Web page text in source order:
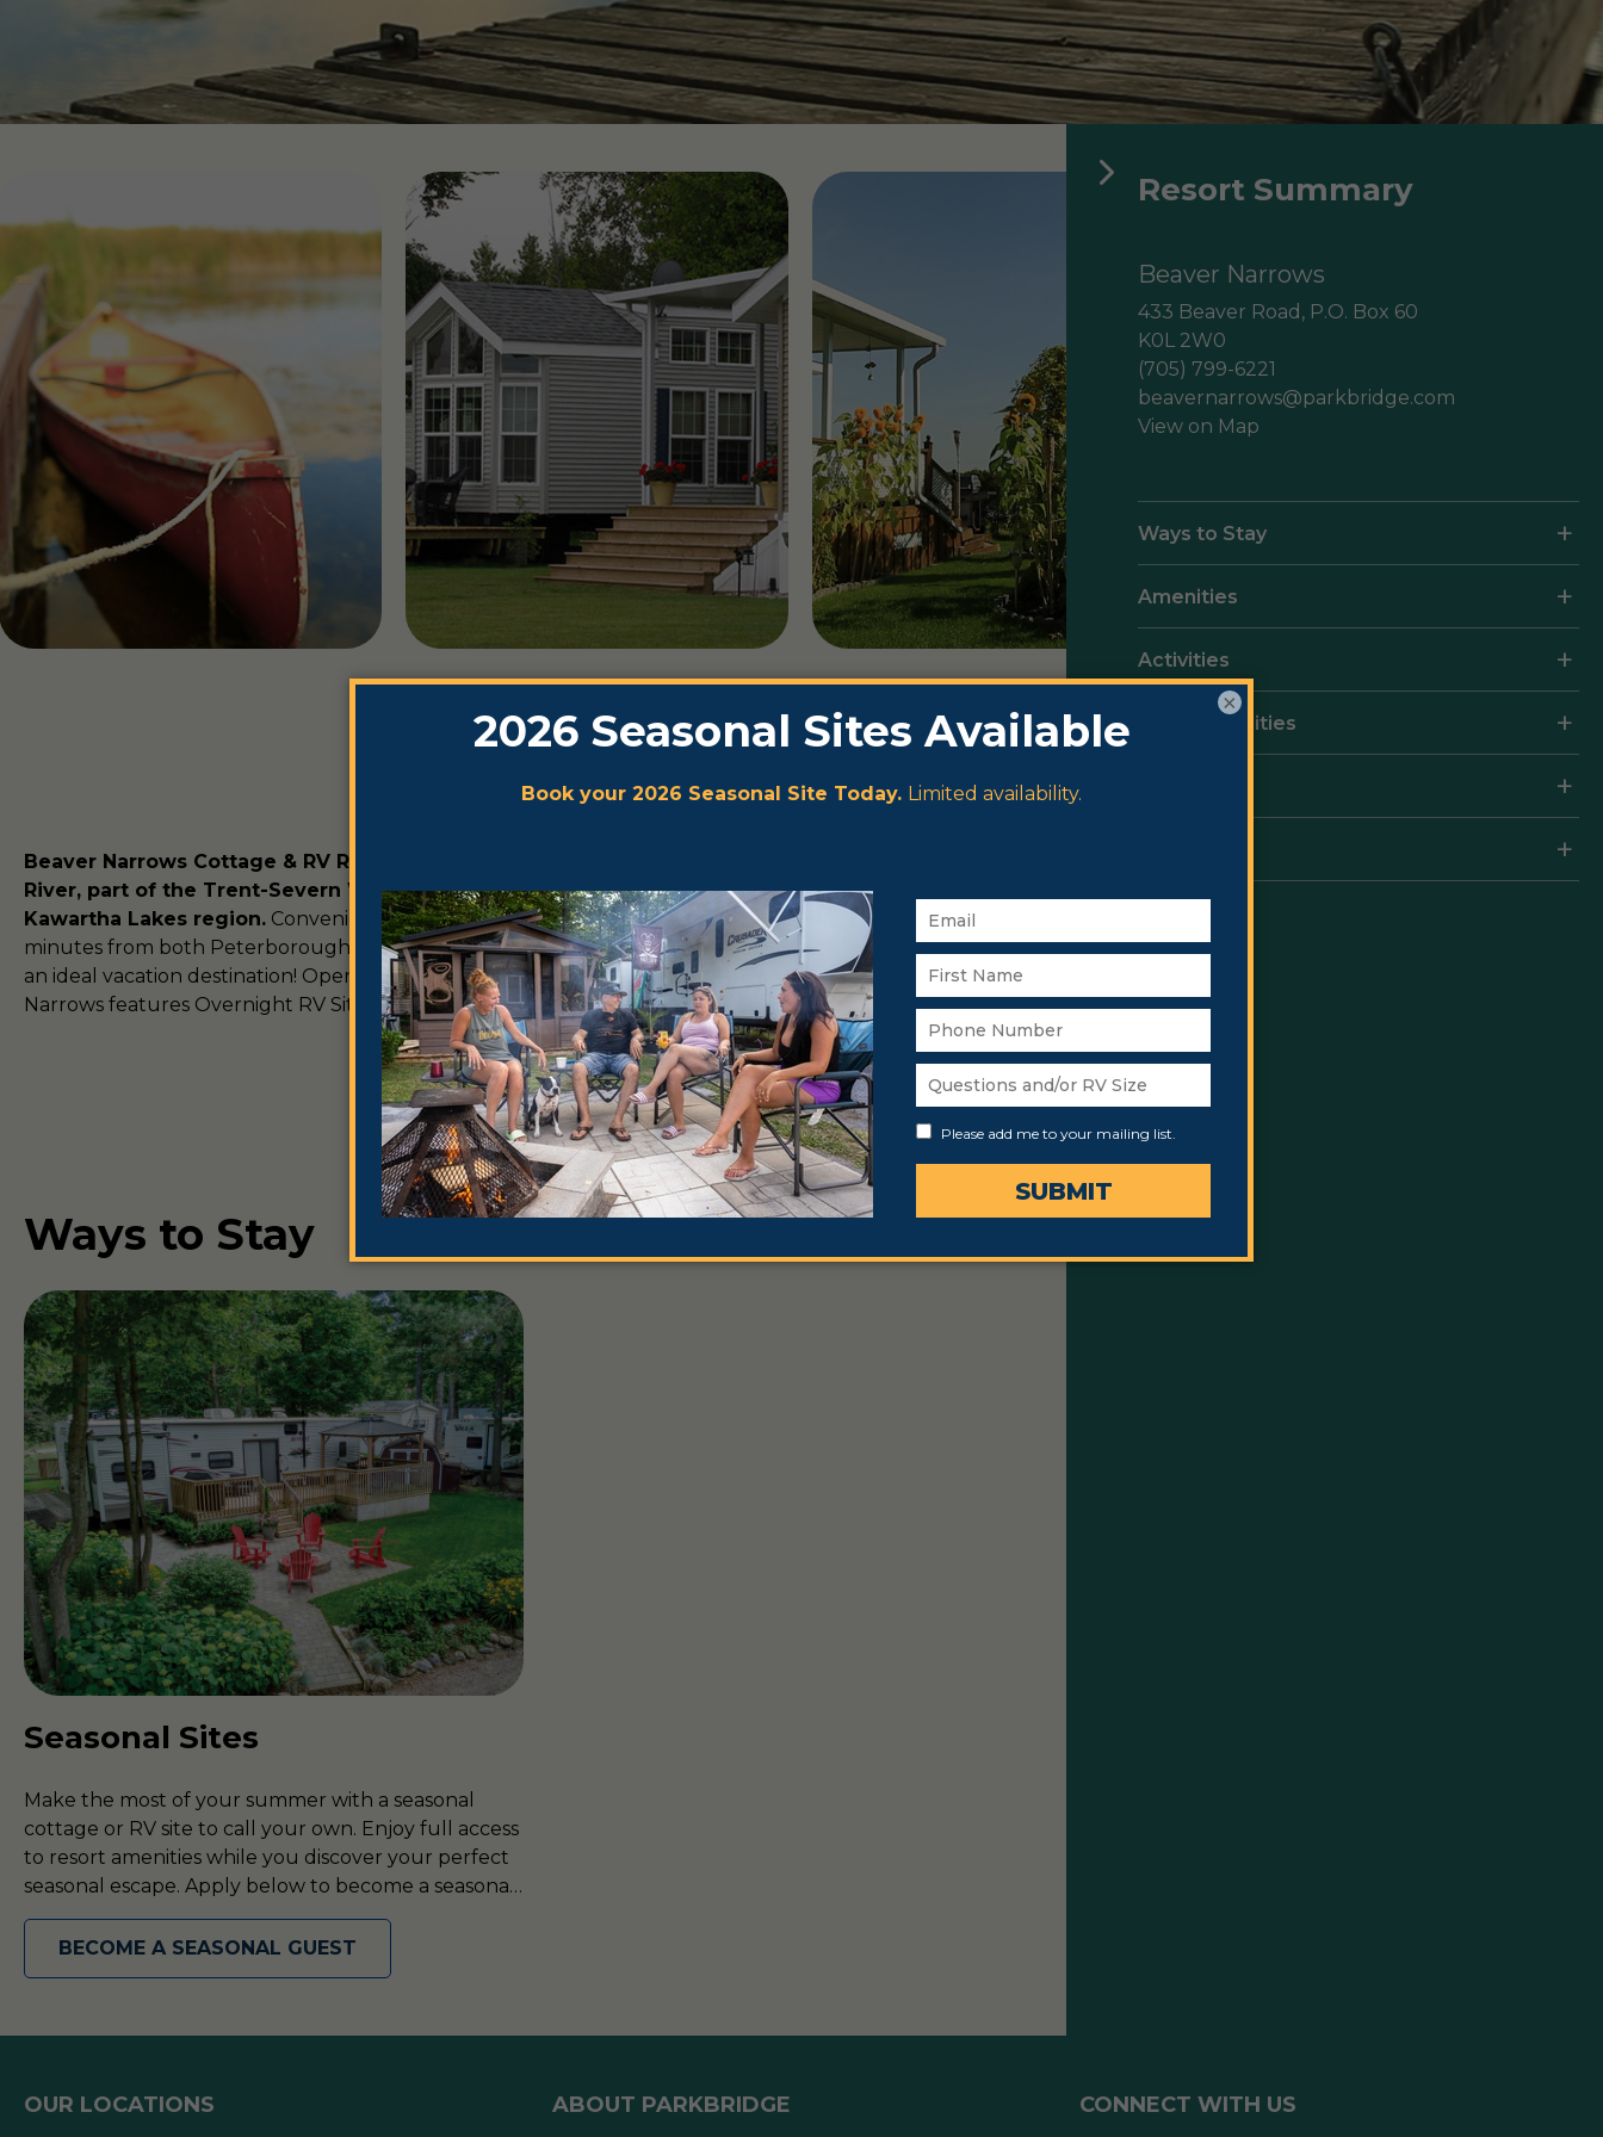
Find RV Resorts
Wasaga CountryLife
Wasaga Dunes
Wasaga Pines
Quebec
Alouette
Domaine de la Chute Domaine des Érables
Domaine Parc Estrie
Beaver Narrows Cottage & RV Resort is situated on Pigeon
River, part of the Trent-Severn Waterway, in the heart of the
Kawartha Lakes region. Conveniently located less than 30
minutes from both Peterborough and Lindsay, Beaver Narrows is
an ideal vacation destination! Open from May to October, Beaver
Narrows features Overnight RV Site and seasonal campsites.
Ways to Stay
Seasonal Sites
Make the most of your summer with a seasonal
cottage or RV site to call your own. Enjoy full access
to resort amenities while you discover your perfect
seasonal escape. Apply below to become a seasonal
guest today!
BECOME A SEASONAL GUEST
Resort Summary
Beaver Narrows
433 Beaver Road, P.O. Box 60
K0L 2W0
(705) 799-6221
beavernarrows@parkbridge.com
View on Map
Ways to Stay
Amenities
Activities
Local Amenities
OUR LOCATIONS ABOUT PARKBRIDGE CONNECT WITH US
×